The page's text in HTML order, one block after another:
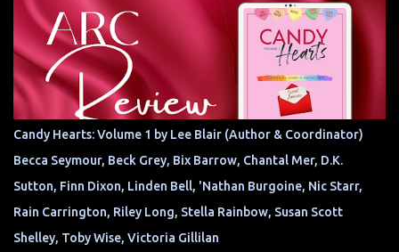
Candy Hearts: Volume 1 by Lee Blair (Author & Coordinator)
Becca Seymour, Beck Grey, Bix Barrow, Chantal Mer, D.K.
Sutton, Finn Dixon, Linden Bell, 'Nathan Burgoine, Nic Starr,
Rain Carrington, Riley Long, Stella Rainbow, Susan Scott
Shelley, Toby Wise, Victoria Gillilan